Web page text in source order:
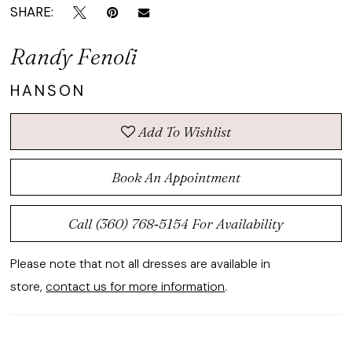
SHARE:
Randy Fenoli
HANSON
Add To Wishlist
Book An Appointment
Call (360) 768‑5154 For Availability
Please note that not all dresses are available in
store, contact us for more information.